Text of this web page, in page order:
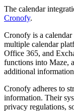
The calendar
Cronofy.
Cronofy is a
multiple calendar
Office 365, and
functions into Maze,
additional
Cronofy adheres to
information. Their
privacy regulations,